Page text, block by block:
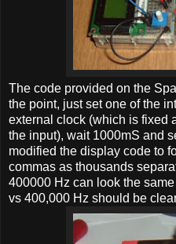
The code provided on the
the point, just set one of the
external clock (which is fixed
the input), wait 1000mS and
modified the display code to
commas as thousands
400000 Hz can look the
vs 400,000 Hz should be